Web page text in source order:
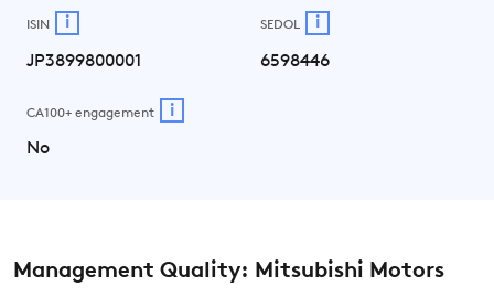
ISIN i
JP3899800001
SEDOL i
6598446
CA100+ engagement i
No
Management Quality: Mitsubishi Motors